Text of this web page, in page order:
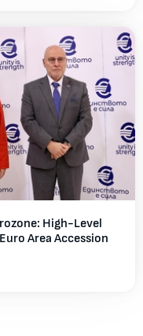
High-Level
Area Accession